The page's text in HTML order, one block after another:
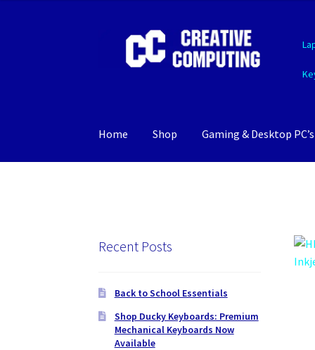
navigation
content
Home Shop Gaming & Desktop PC’s
Recent Posts
Back to School Essentials
Shop Ducky Keyboards: Premium
Mechanical Keyboards Now
Available